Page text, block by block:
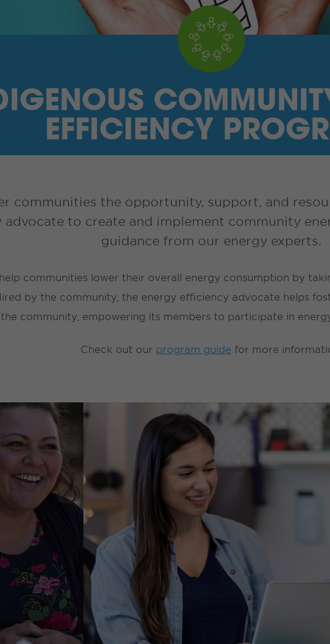
EFFICIENCY
communities the opportunity, support, and
advocate to create and implement community
guidance from our energy experts.
communities lower their overall energy consumption by
by the community, the energy efficiency advocate helps
the community, empowering its members to participate in
Check out our program guide for more